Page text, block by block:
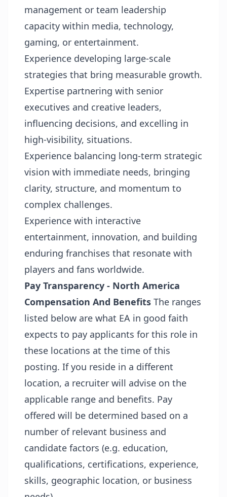
management or team leadership
capacity within media, technology,
gaming, or entertainment.
Experience developing large-scale
strategies that bring measurable growth.
Expertise partnering with senior
executives and creative leaders,
influencing decisions, and excelling in
high-visibility, situations.
Experience balancing long-term strategic
vision with immediate needs, bringing
clarity, structure, and momentum to
complex challenges.
Experience with interactive
entertainment, innovation, and building
enduring franchises that resonate with
players and fans worldwide.
Pay Transparency - North America
Compensation And Benefits The ranges
listed below are what EA in good faith
expects to pay applicants for this role in
these locations at the time of this
posting. If you reside in a different
location, a recruiter will advise on the
applicable range and benefits. Pay
offered will be determined based on a
number of relevant business and
candidate factors (e.g. education,
qualifications, certifications, experience,
skills, geographic location, or business